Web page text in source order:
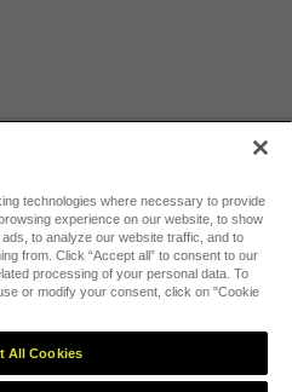
TermsCookies Settings
technologies where necessary to provide
experience on our website, to show
to analyze our website traffic, and to
from. Click “Accept all” to consent to our
processing of your personal data. To
or modify your consent, click on "Cookie
All Cookies